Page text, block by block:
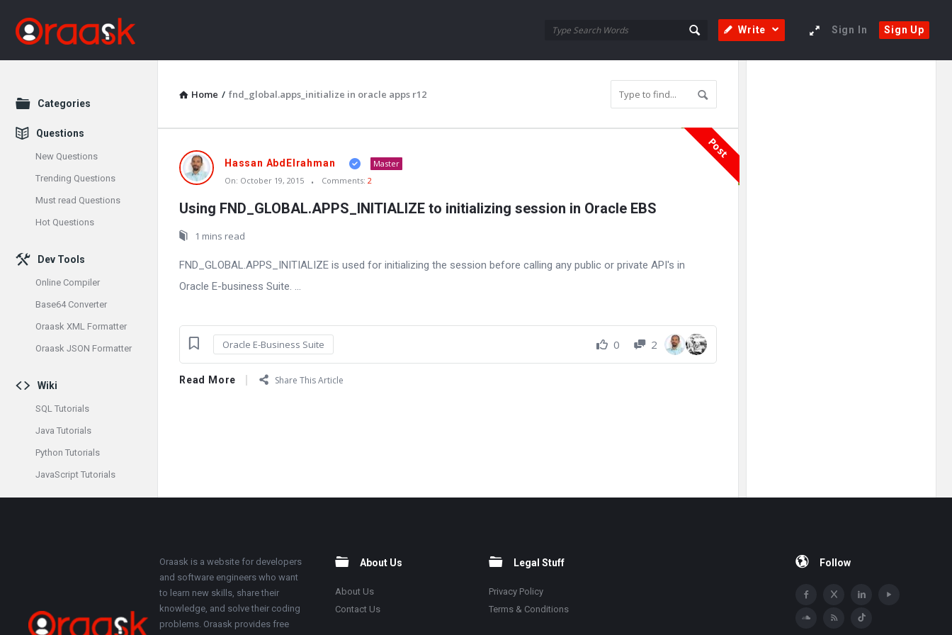
Sign In Sign Up
Write
Navigation
Home / fnd_global.apps_initialize in oracle apps r12
Oraask
Latest
Articles
Post
Hassan AbdElrahman
Master
On: October 19, 2015 Comments: 2
Using FND_GLOBAL.APPS_INITIALIZE to initializing session in Oracle EBS
1 mins read
FND_GLOBAL.APPS_INITIALIZE is used for initializing the session before calling any public or private API's in
Oracle E-business Suite. ...
Oracle E-Business Suite 0 2
Read More Share This Article
Explore
Categories
Questions
New Questions
Trending Questions
Must read Questions
Hot Questions
Dev Tools
Online Compiler
Base64 Converter
Oraask XML Formatter
Oraask JSON Formatter
Wiki
SQL Tutorials
Java Tutorials
Python Tutorials
JavaScript Tutorials
About
Oraask is a website for developers
and software engineers who want
to learn new skills, share their
knowledge, and solve their coding
problems. Oraask provides free
About Us
About Us
Contact Us
Legal Stuff
Privacy Policy
Terms & Conditions
Follow